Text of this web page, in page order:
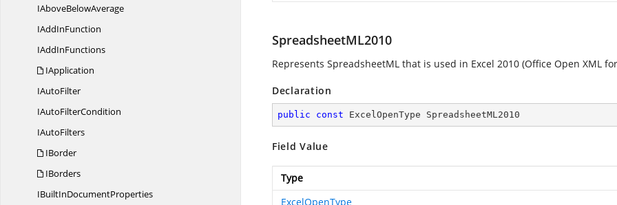
IAboveBelowAverage
IAddInFunction
IAddInFunctions
IApplication
IAutoFilter
IAutoFilterCondition
IAutoFilters
IBorder
IBorders
IBuiltInDocumentProperties
SpreadsheetML2010
Represents SpreadsheetML that is used in Excel 2010 (Office Open XML
Declaration
public const ExcelOpenType SpreadsheetML2010
Field Value
Type
ExcelOpenType